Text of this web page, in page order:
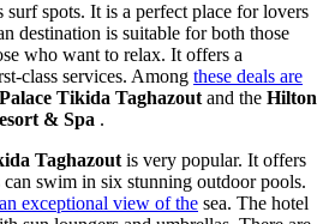
surf spots. It is a perfect place for lovers
destination is suitable for both those
who want to relax. It offers a
class services. Among these deals are
Tikida Taghazout and the Hilton
& Spa .
Taghazout is very popular. It offers
swim in six stunning outdoor pools.
exceptional view of the sea. The hotel